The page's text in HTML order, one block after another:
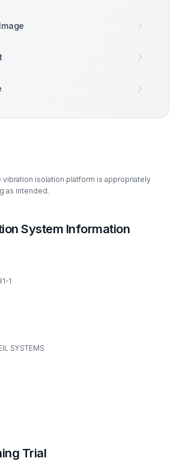
vibration isolation platform is appropriately
as intended.
System Information
1
SYSTEMS
Trial